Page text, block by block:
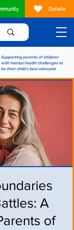
Supporting parents of children
with mental health challenges to
be their child's best advocate
Donate
A
of